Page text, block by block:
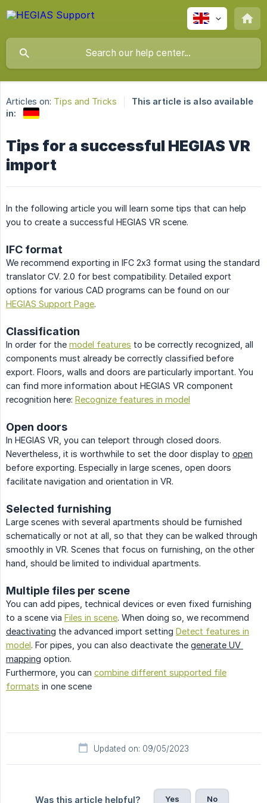
Articles on: Tips and Tricks
This article is also available
in:
Tips for a successful HEGIAS VR
import
In the following article you will learn some tips that can help
you to create a successful HEGIAS VR scene.
IFC format
We recommend exporting in IFC 2x3 format using the standard
translator CV. 2.0 for best compatibility. Detailed export
options for various CAD programs can be found on our
HEGIAS Support Page.
Classification
In order for the model features to be correctly recognized, all
components must already be correctly classified before
export. Floors, walls and doors are particularly important. You
can find more information about HEGIAS VR component
recognition here: Recognize features in model
Open doors
In HEGIAS VR, you can teleport through closed doors.
Nevertheless, it is worthwhile to set the door display to open
before exporting. Especially in large scenes, open doors
facilitate navigation and orientation in VR.
Selected furnishing
Large scenes with several apartments should be furnished
schematically or not at all, so that they can be walked through
smoothly in VR. Scenes that focus on furnishing, on the other
hand, should be limited to individual apartments.
Multiple files per scene
You can add pipes, technical devices or even fixed furnishing
to a scene via Files in scene. When doing so, we recommend
deactivating the advanced import setting Detect features in
model. For pipes, you can also deactivate the generate UV
mapping option.
Furthermore, you can combine different supported file
formats in one scene
Updated on: 09/05/2023
Was this article helpful? Yes No